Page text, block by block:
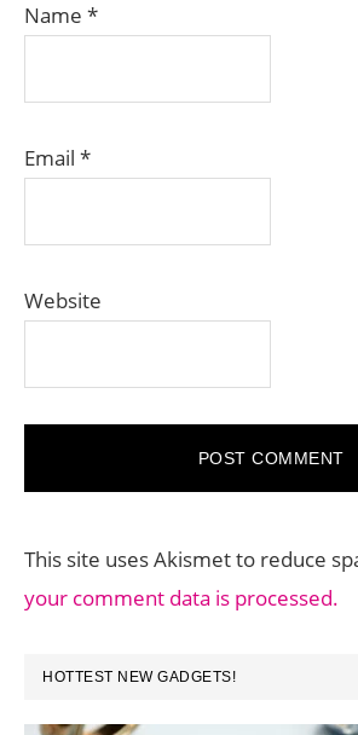
Name *
Email *
Website
This site uses Akismet to reduce
your comment data is processed.
PRIMARY
SIDEBAR
HOTTEST NEW GADGETS!